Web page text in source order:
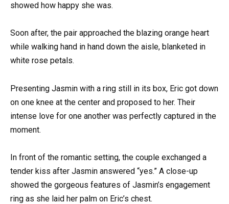
showed how happy she was.
Soon after, the pair approached the blazing orange heart
while walking hand in hand down the aisle, blanketed in
white rose petals.
Presenting Jasmin with a ring still in its box, Eric got down
on one knee at the center and proposed to her. Their
intense love for one another was perfectly captured in the
moment.
In front of the romantic setting, the couple exchanged a
tender kiss after Jasmin answered “yes.” A close-up
showed the gorgeous features of Jasmin’s engagement
ring as she laid her palm on Eric’s chest.